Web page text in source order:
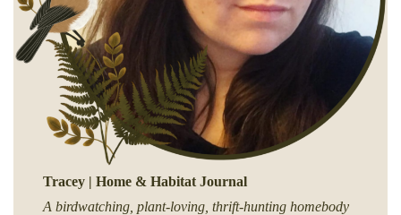
Tracey | Home & Habitat Journal
A birdwatching, plant-loving, thrift-hunting homebody